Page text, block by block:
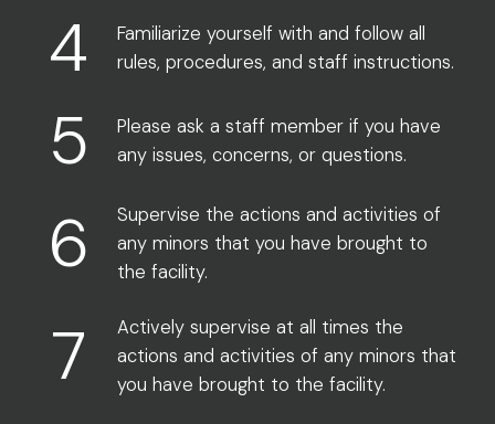
4
Familiarize yourself with and follow all
rules, procedures, and staff instructions.
5
Please ask a staff member if you have
any issues, concerns, or questions.
6
Supervise the actions and activities of
any minors that you have brought to
the facility.
7
Actively supervise at all times the
actions and activities of any minors that
you have brought to the facility.